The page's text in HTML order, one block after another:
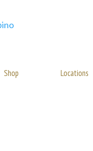
Shop Locations